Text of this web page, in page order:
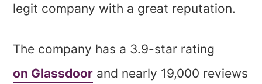
legit company with a great reputation.
The company has a 3.9-star rating
on Glassdoor and nearly 19,000 reviews